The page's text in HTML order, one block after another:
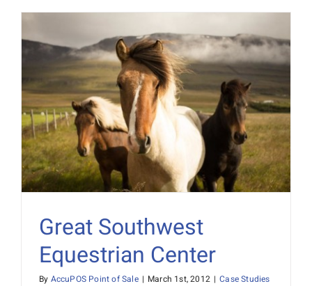
Great Southwest
Equestrian Center
By AccuPOS Point of Sale | March 1st, 2012 | Case Studies